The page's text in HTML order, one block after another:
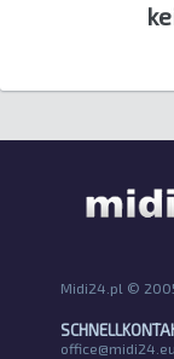
Midi24.pl ©
office@midi24.eu